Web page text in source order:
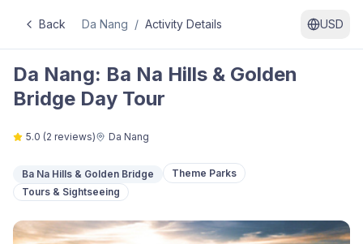
Back Da Nang / Activity Details USD
Da Nang: Ba Na Hills & Golden
Bridge Day Tour
5.0 (2 reviews) Da Nang
Ba Na Hills & Golden Bridge
Theme Parks
Tours & Sightseeing